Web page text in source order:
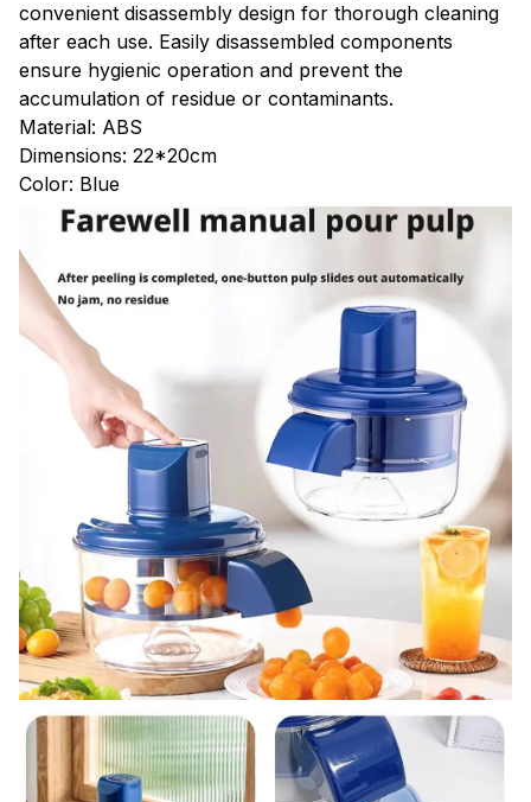
convenient disassembly design for thorough cleaning
after each use. Easily disassembled components
ensure hygienic operation and prevent the
accumulation of residue or contaminants.
Material: ABS
Dimensions: 22*20cm
Color: Blue